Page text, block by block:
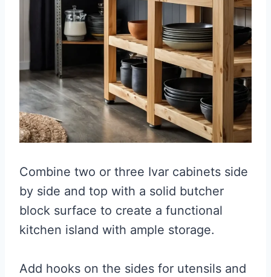
Combine two or three Ivar cabinets side
by side and top with a solid butcher
block surface to create a functional
kitchen island with ample storage.
Add hooks on the sides for utensils and